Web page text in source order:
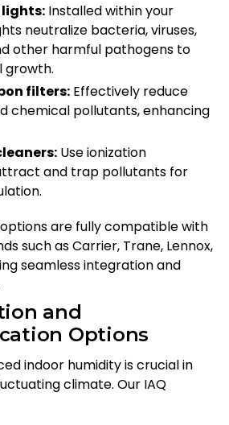
lights: Installed within your
neutralize bacteria, viruses,
other harmful pathogens to
growth.
filters: Effectively reduce
chemical pollutants, enhancing
Use ionization
and trap pollutants for
are fully compatible with
such as Carrier, Trane, Lennox,
seamless integration and
and
Options
indoor humidity is crucial in
climate. Our IAQ